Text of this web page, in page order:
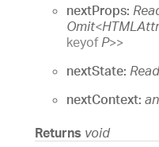
nextProps:
Omit<
keyofP>>
nextState:
nextContext:
Returns void